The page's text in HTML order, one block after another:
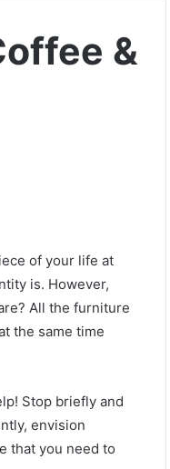
&
of your life at
is. However,
All the furniture
the same time
Stop briefly and
envision
that you need to